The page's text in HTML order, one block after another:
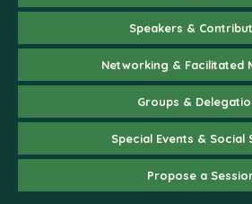
Speakers &
Networking & Facilitated
Groups &
Special Events & Social
Propose a